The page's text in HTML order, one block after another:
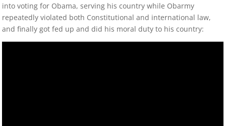
into voting for Obama, serving his country while Obarmy
repeatedly violated both Constitutional and international law,
and finally got fed up and did his moral duty to his country: